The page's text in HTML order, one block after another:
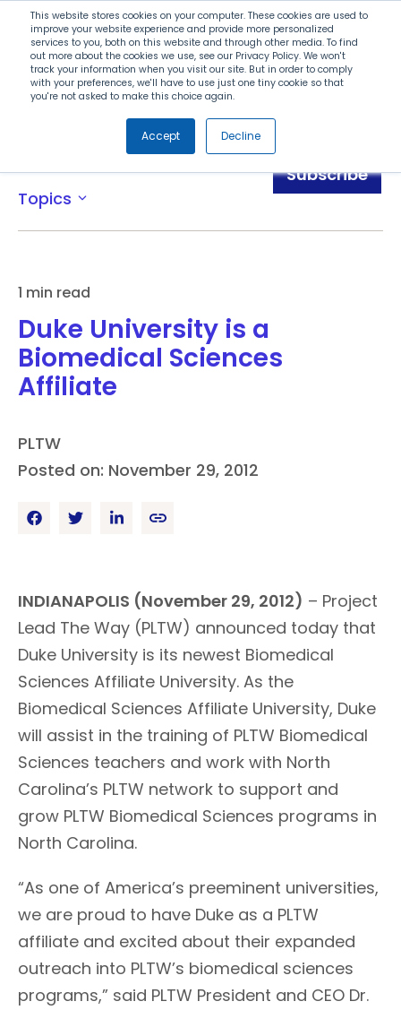
This website stores cookies on your computer. These cookies are used to
improve your website experience and provide more personalized
services to you, both on this website and through other media. To find
out more about the cookies we use, see our Privacy Policy. We won't
track your information when you visit our site. But in order to comply
with your preferences, we'll have to use just one tiny cookie so that
you're not asked to make this choice again.
Accept Decline
Search
Menu
Topics expand_more
Subscribe
1 min read
Duke University is a
Biomedical Sciences
Affiliate
PLTW
Posted on: November 29, 2012
INDIANAPOLIS (November 29, 2012) – Project
Lead The Way (PLTW) announced today that
Duke University is its newest Biomedical
Sciences Affiliate University. As the
Biomedical Sciences Affiliate University, Duke
will assist in the training of PLTW Biomedical
Sciences teachers and work with North
Carolina’s PLTW network to support and
grow PLTW Biomedical Sciences programs in
North Carolina.
“As one of America’s preeminent universities,
we are proud to have Duke as a PLTW
affiliate and excited about their expanded
outreach into PLTW’s biomedical sciences
programs,” said PLTW President and CEO Dr.